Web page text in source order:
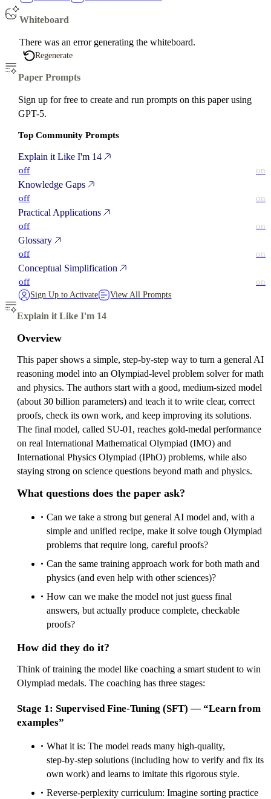
Whiteboard
There was an error generating the whiteboard.
Regenerate
Paper Prompts
Sign up for free to create and run prompts on this paper using
GPT-5.
Top Community Prompts
Explain it Like I'm 14
off on
Knowledge Gaps
off on
Practical Applications
off on
Glossary
off on
Conceptual Simplification
off on
Sign Up to Activate View All Prompts
Explain it Like I'm 14
Overview
This paper shows a simple, step‑by‑step way to turn a general AI
reasoning model into an Olympiad‑level problem solver for math
and physics. The authors start with a good, medium‑sized model
(about 30 billion parameters) and teach it to write clear, correct
proofs, check its own work, and keep improving its solutions.
The final model, called SU‑01, reaches gold‑medal performance
on real International Mathematical Olympiad (IMO) and
International Physics Olympiad (IPhO) problems, while also
staying strong on science questions beyond math and physics.
What questions does the paper ask?
Can we take a strong but general AI model and, with a
simple and unified recipe, make it solve tough Olympiad
problems that require long, careful proofs?
Can the same training approach work for both math and
physics (and even help with other sciences)?
How can we make the model not just guess final
answers, but actually produce complete, checkable
proofs?
How did they do it?
Think of training the model like coaching a smart student to win
Olympiad medals. The coaching has three stages:
Stage 1: Supervised Fine‑Tuning (SFT) — “Learn from
examples”
What it is: The model reads many high‑quality,
step‑by‑step solutions (including how to verify and fix its
own work) and learns to imitate this rigorous style.
Reverse‑perplexity curriculum: Imagine sorting practice